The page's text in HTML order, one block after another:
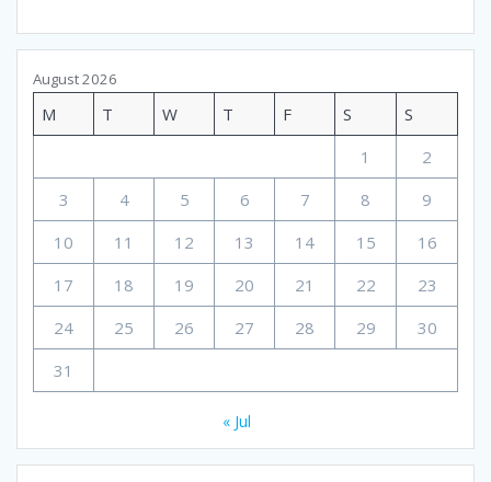
August 2026
M T W T F S
S
1
2
3
4 5 6 7 8
9
10
11 12 13 14 15
16
17
18 19 20 21 22
23
24
25 26 27 28 29
30
31
« Jul